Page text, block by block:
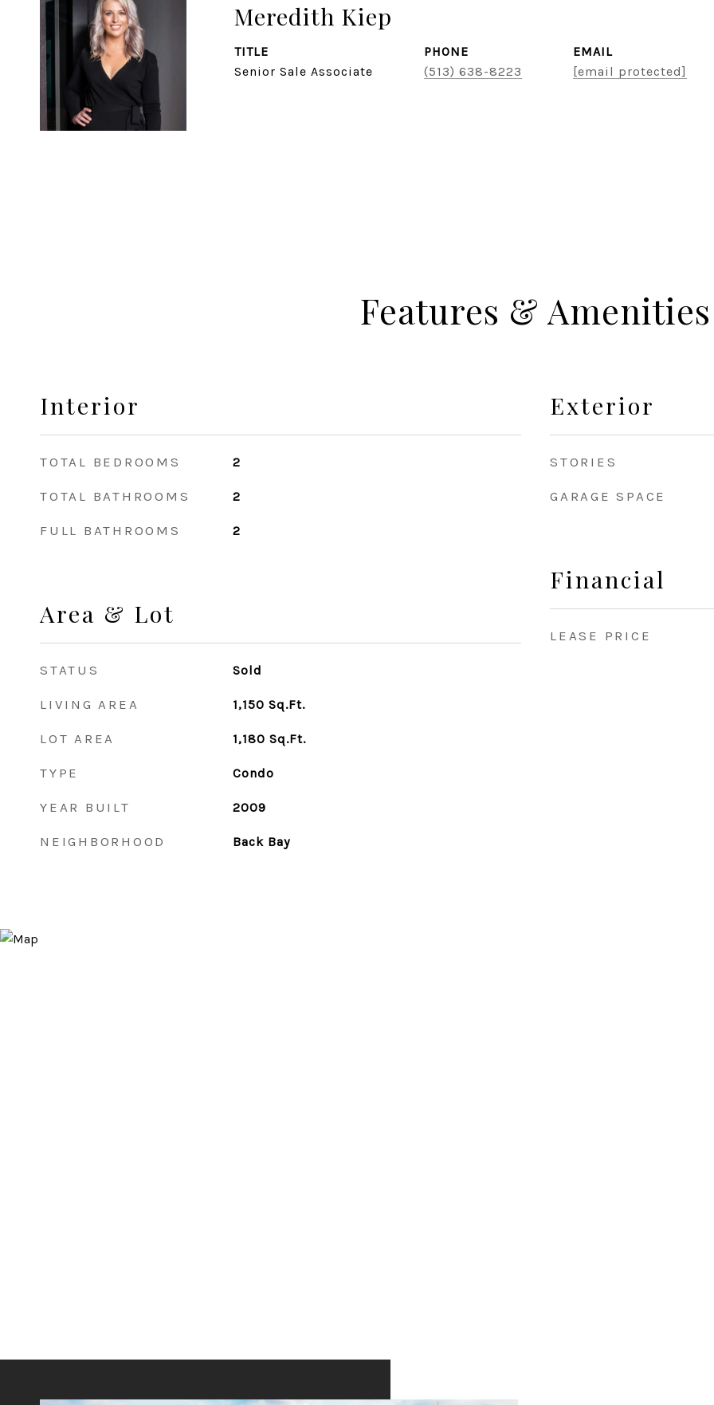
Meredith Kiep
TITLE
Senior Sale Associate
PHONE
(513) 638-8223
EMAIL
[email protected]
Features & Amenities
Interior
TOTAL BEDROOMS 2
TOTAL BATHROOMS 2
FULL BATHROOMS 2
Area & Lot
STATUS Sold
LIVING AREA 1,150 Sq.Ft.
LOT AREA 1,180 Sq.Ft.
TYPE Condo
YEAR BUILT 2009
NEIGHBORHOOD Back Bay
Exterior
STORIES
GARAGE SPACE
Financial
LEASE PRICE